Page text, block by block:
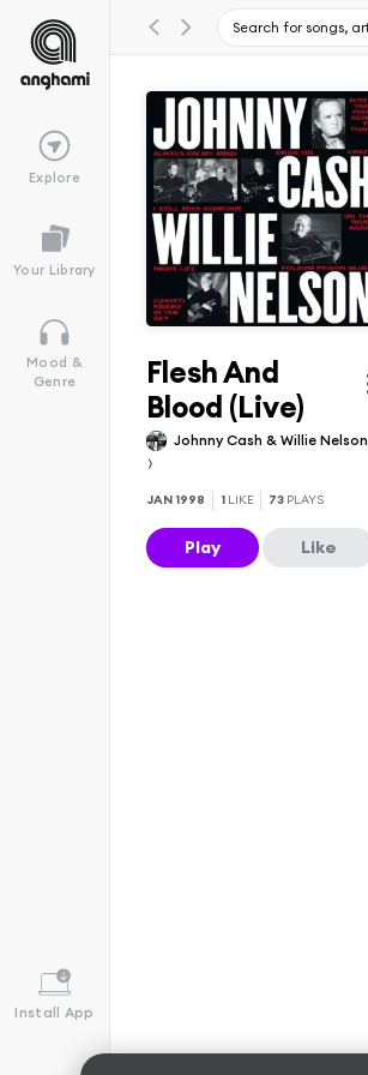
Explore
Your Library
Mood &
Genre
Install App
Flesh And
Blood (Live)
Johnny Cash & Willie Nelson
JAN 1998 1 LIKE 73 PLAYS
Play Like